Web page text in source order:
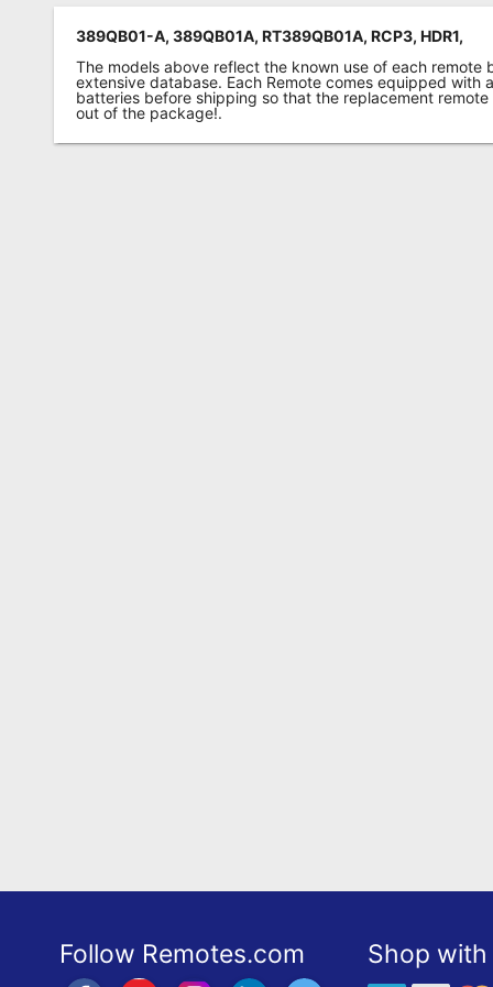
389QB01-A, 389QB01A, RT389QB01A, RCP3, HDR1,
The models above reflect the known use of each remote
extensive database. Each Remote comes equipped with
batteries before shipping so that the replacement
out of the package!.
Follow Remotes.com Shop